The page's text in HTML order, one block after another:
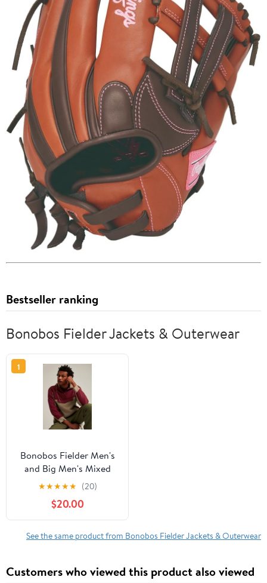
Bestseller ranking
Bonobos Fielder Jackets & Outerwear
1
Bonobos Fielder Men's
and Big Men's Mixed
Media Sherpa Fleece
Anorak, Up to Size 3XL
★★★★★ (20)
$20.00
See the same product from Bonobos Fielder Jackets & Outerwear
Customers who viewed this product also viewed